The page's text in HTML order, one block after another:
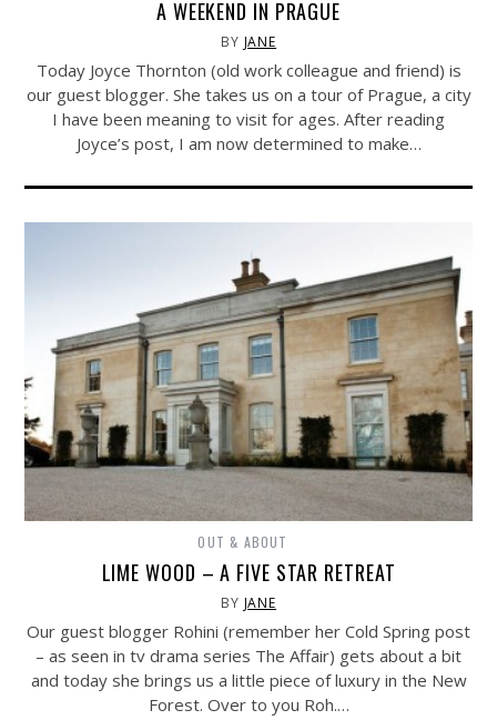
A WEEKEND IN PRAGUE
BY JANE
Today Joyce Thornton (old work colleague and friend) is
our guest blogger. She takes us on a tour of Prague, a city
I have been meaning to visit for ages. After reading
Joyce’s post, I am now determined to make…
OUT & ABOUT
LIME WOOD – A FIVE STAR RETREAT
BY JANE
Our guest blogger Rohini (remember her Cold Spring post
– as seen in tv drama series The Affair) gets about a bit
and today she brings us a little piece of luxury in the New
Forest. Over to you Roh.…